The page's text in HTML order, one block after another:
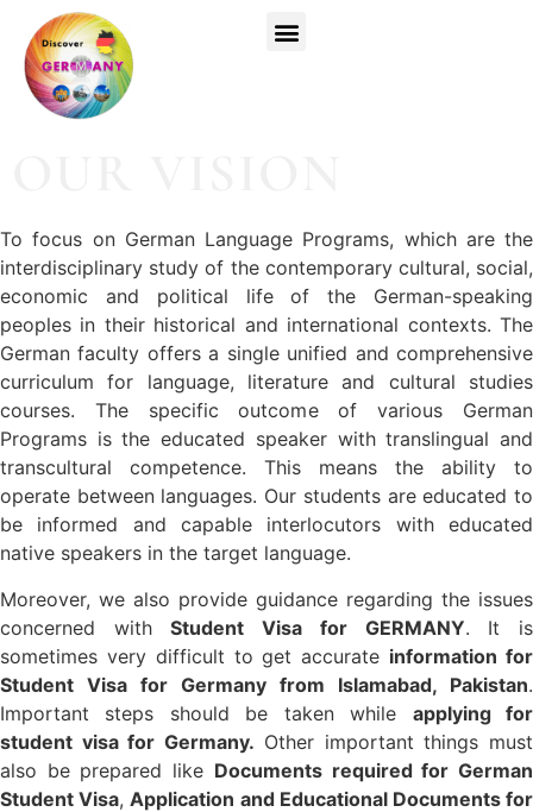
To focus on German Language Programs, which are the
interdisciplinary study of the contemporary cultural, social,
economic and political life of the German-speaking
peoples in their historical and international contexts. The
German faculty offers a single unified and comprehensive
curriculum for language, literature and cultural studies
courses. The specific outcome of various German
Programs is the educated speaker with translingual and
transcultural competence. This means the ability to
operate between languages. Our students are educated to
be informed and capable interlocutors with educated
native speakers in the target language.
Moreover, we also provide guidance regarding the issues
concerned withStudent Visa for GERMANY. It is
sometimes very difficult to get accurate information for
Student Visa for Germany from Islamabad, Pakistan.
Important steps should be taken while applying for
student visa for Germany. Other important things must
also be prepared like Documents required for German
Student Visa,Application and Educational Documents for